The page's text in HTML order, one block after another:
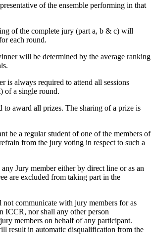
of the ensemble performing in that
of the complete jury (part a, b & c) will
each round.
will be determined by the average ranking
is always required to attend all sessions
of a single round.
to award all prizes. The sharing of a prize is
be a regular student of one of the members of
from the jury voting in respect to such a
any Jury member either by direct line or as an
are excluded from taking part in the
not communicate with jury members for as
ICCR, nor shall any other person
members on behalf of any participant.
result in automatic disqualification from the